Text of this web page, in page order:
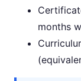
months